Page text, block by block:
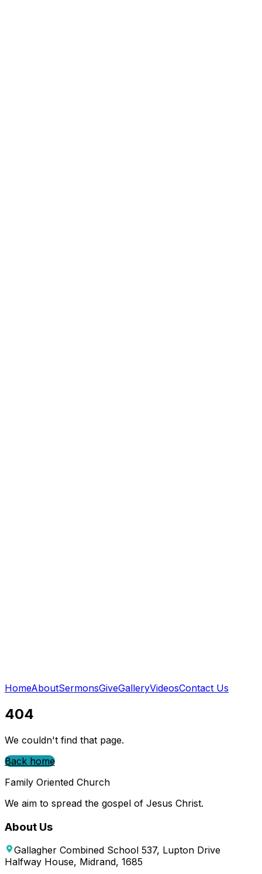
HomeAboutSermonsGiveGalleryVideosContact Us
404
We couldn't find that page.
Back home
Family Oriented Church
We aim to spread the gospel of Jesus Christ.
About Us
Gallagher Combined School 537, Lupton Drive
Halfway House, Midrand, 1685